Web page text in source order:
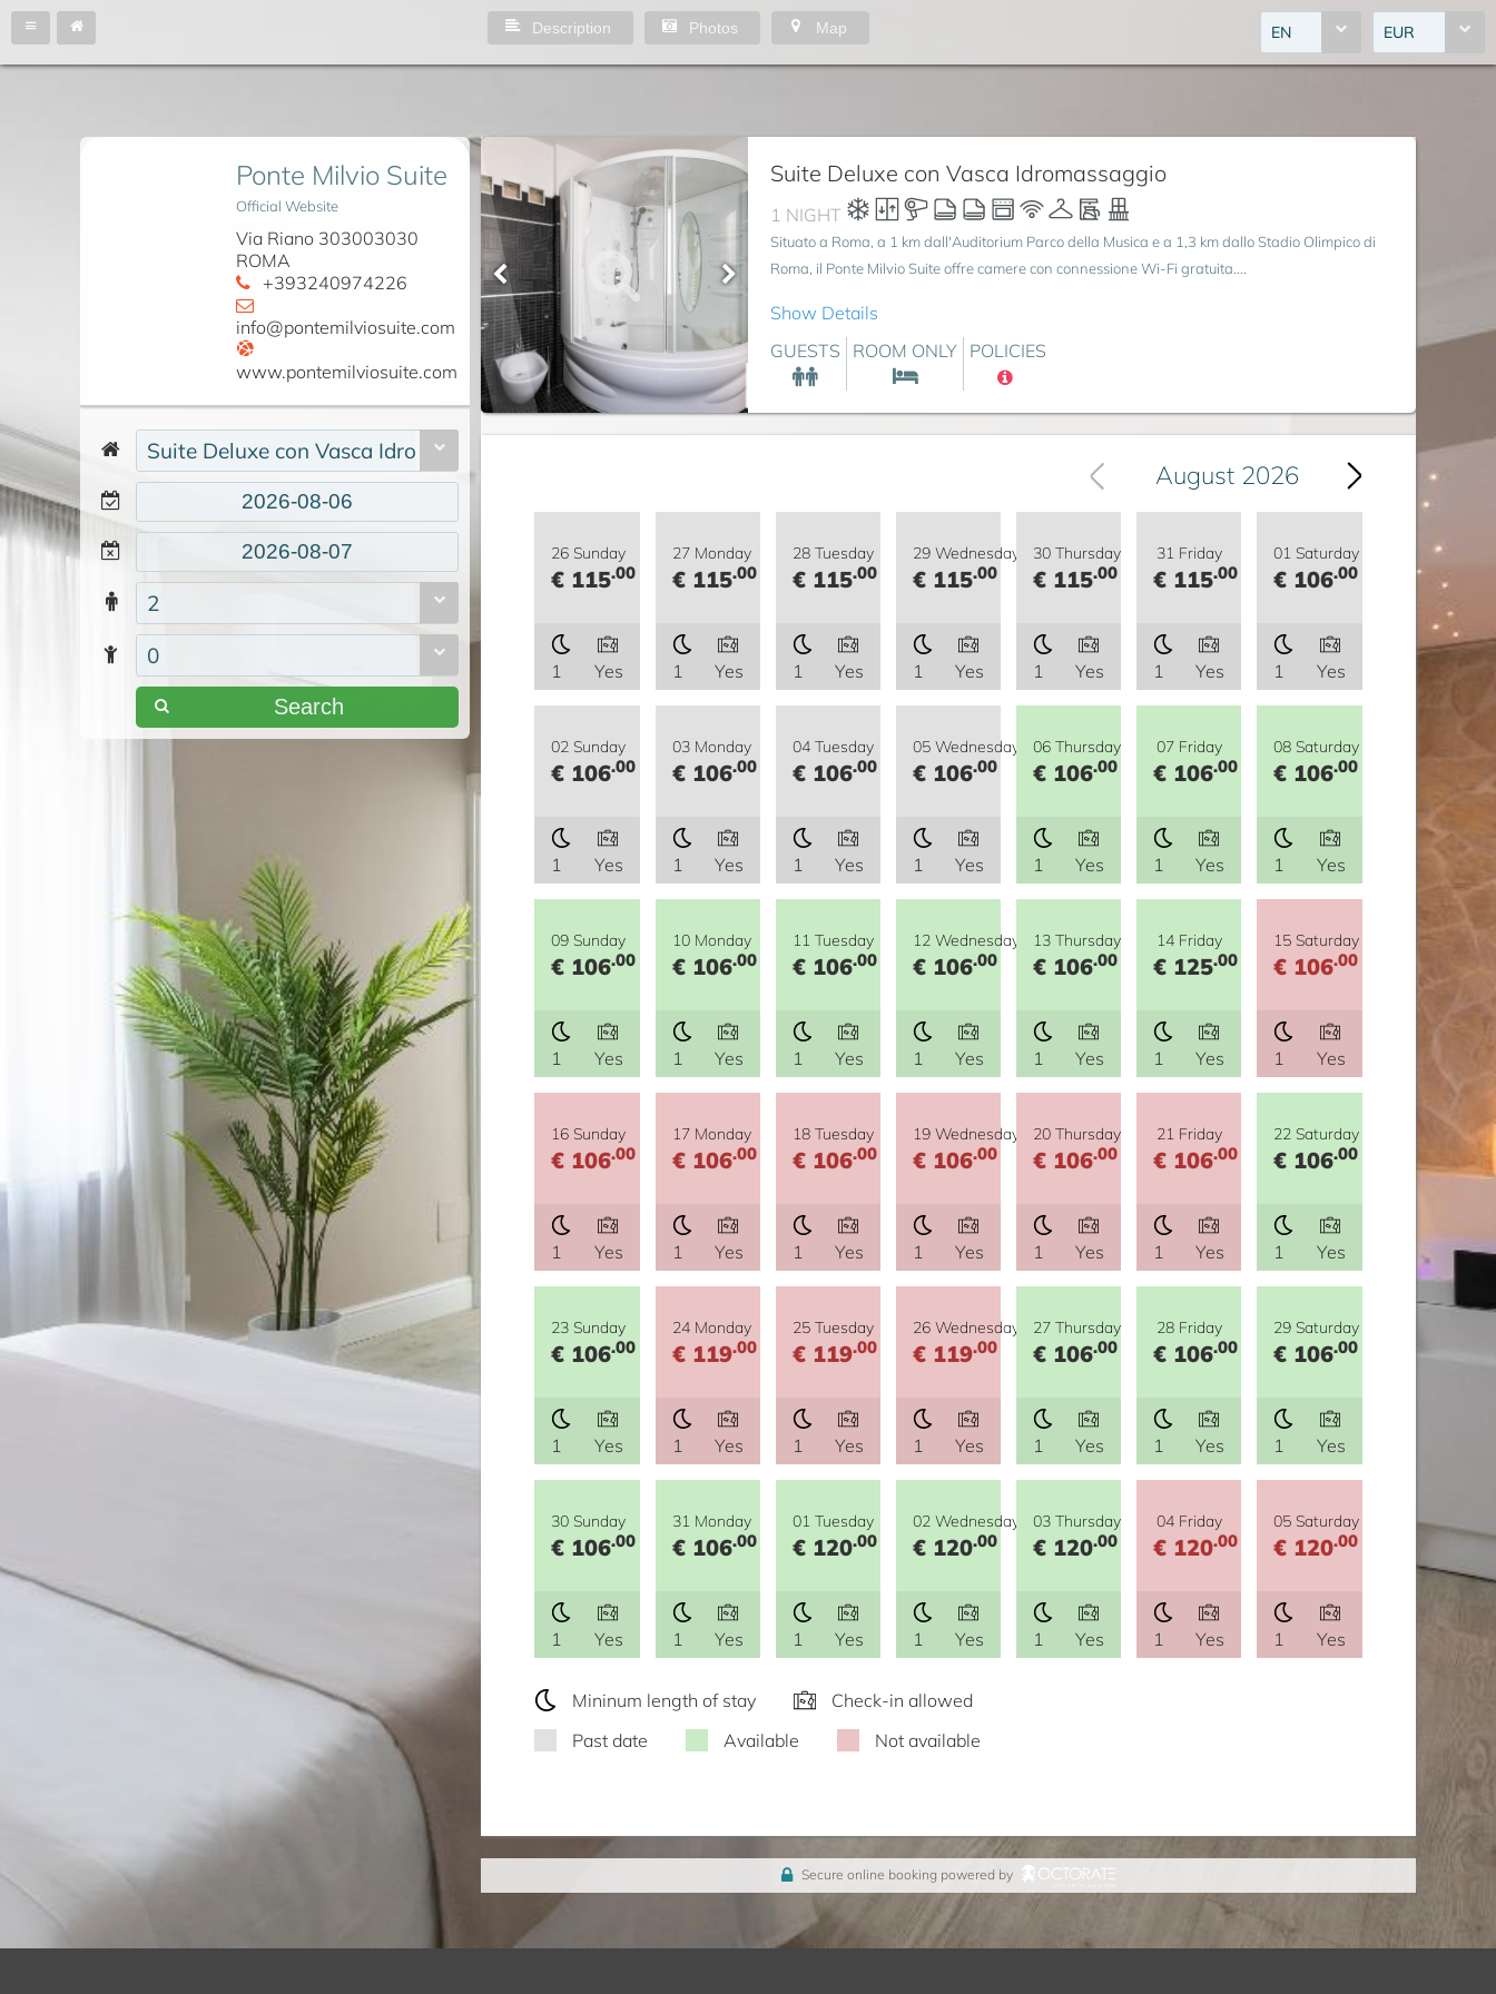
EN EUR
Description Photos Map
Ponte Milvio Suite
Official Website
Via Riano 303003030
ROMA
+393240974226
info@pontemilviosuite.com
www.pontemilviosuite.com
Suite Deluxe con Vasca Idromassaggio
2
0
Search
Suite Deluxe con Vasca Idromassaggio
1 NIGHT
Situato a Roma, a 1 km dall'Auditorium Parco della Musica e a 1,3 km dallo Stadio Olimpico di
Roma, il Ponte Milvio Suite offre camere con connessione Wi-Fi gratuita....
Show Details
GUESTS
ROOM ONLY POLICIES
August 2026
26 Sunday
€ 115.00
1 Yes
27 Monday
€ 115.00
1 Yes
28 Tuesday
€ 115.00
1 Yes
29 Wednesday
€ 115.00
1 Yes
30 Thursday
€ 115.00
1 Yes
31 Friday
€ 115.00
1 Yes
01 Saturday
€ 106.00
1 Yes
02 Sunday
€ 106.00
1 Yes
03 Monday
€ 106.00
1 Yes
04 Tuesday
€ 106.00
1 Yes
05 Wednesday
€ 106.00
1 Yes
06 Thursday
€ 106.00
1 Yes
07 Friday
€ 106.00
1 Yes
08 Saturday
€ 106.00
1 Yes
09 Sunday
€ 106.00
1 Yes
10 Monday
€ 106.00
1 Yes
11 Tuesday
€ 106.00
1 Yes
12 Wednesday
€ 106.00
1 Yes
13 Thursday
€ 106.00
1 Yes
14 Friday
€ 125.00
1 Yes
15 Saturday
€ 106.00
1 Yes
16 Sunday
€ 106.00
1 Yes
17 Monday
€ 106.00
1 Yes
18 Tuesday
€ 106.00
1 Yes
19 Wednesday
€ 106.00
1 Yes
20 Thursday
€ 106.00
1 Yes
21 Friday
€ 106.00
1 Yes
22 Saturday
€ 106.00
1 Yes
23 Sunday
€ 106.00
1 Yes
24 Monday
€ 119.00
1 Yes
25 Tuesday
€ 119.00
1 Yes
26 Wednesday
€ 119.00
1 Yes
27 Thursday
€ 106.00
1 Yes
28 Friday
€ 106.00
1 Yes
29 Saturday
€ 106.00
1 Yes
30 Sunday
€ 106.00
1 Yes
31 Monday
€ 106.00
1 Yes
01 Tuesday
€ 120.00
1 Yes
02 Wednesday
€ 120.00
1 Yes
03 Thursday
€ 120.00
1 Yes
04 Friday
€ 120.00
1 Yes
05 Saturday
€ 120.00
1 Yes
Mininum length of stay
Check-in allowed
Past date
Available Not available
Secure online booking powered by